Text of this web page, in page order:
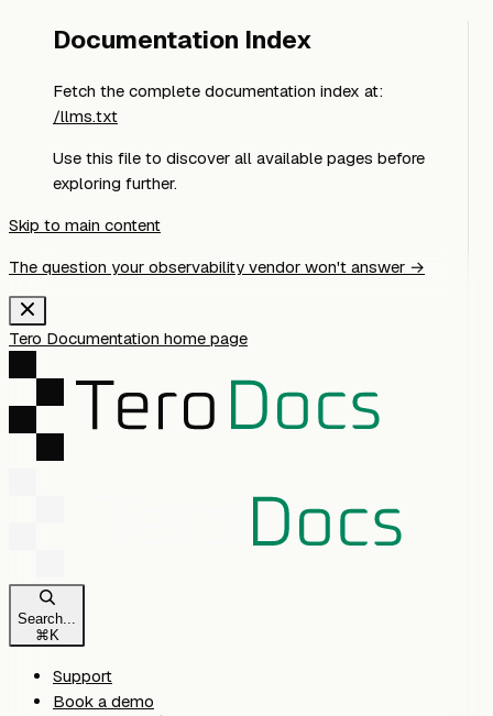
Documentation Index
Fetch the complete documentation index at:
/llms.txt
Use this file to discover all available pages before
exploring further.
Skip to main content
The question your observability vendor won't answer →
Tero Documentation home page
Search...
⌘ K
Support
Book a demo